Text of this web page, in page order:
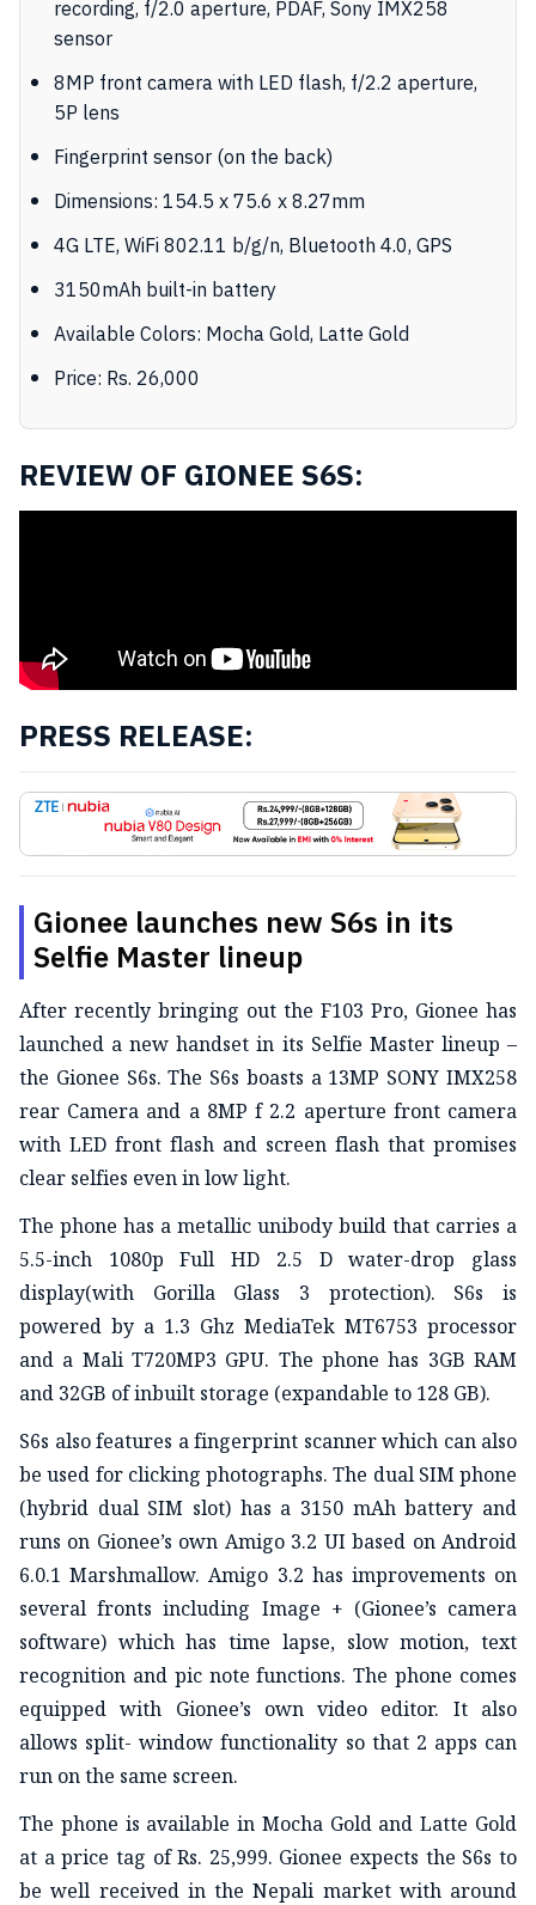
recording, f/2.0 aperture, PDAF, Sony IMX258
sensor
8MP front camera with LED flash, f/2.2 aperture,
5P lens
Fingerprint sensor (on the back)
Dimensions: 154.5 x 75.6 x 8.27mm
4G LTE, WiFi 802.11 b/g/n, Bluetooth 4.0, GPS
3150mAh built-in battery
Available Colors: Mocha Gold, Latte Gold
Price: Rs. 26,000
REVIEW OF GIONEE S6S:
PRESS RELEASE:
Gionee launches new S6s in its
Selfie Master lineup
After recently bringing out the F103 Pro, Gionee has
launched a new handset in its Selfie Master lineup –
the Gionee S6s. The S6s boasts a 13MP SONY IMX258
rear Camera and a 8MP f 2.2 aperture front camera
with LED front flash and screen flash that promises
clear selfies even in low light.
The phone has a metallic unibody build that carries a
5.5-inch 1080p Full HD 2.5 D water-drop glass
display(with Gorilla Glass 3 protection). S6s is
powered by a 1.3 Ghz MediaTek MT6753 processor
and a Mali T720MP3 GPU. The phone has 3GB RAM
and 32GB of inbuilt storage (expandable to 128 GB).
S6s also features a fingerprint scanner which can also
be used for clicking photographs. The dual SIM phone
(hybrid dual SIM slot) has a 3150 mAh battery and
runs on Gionee’s own Amigo 3.2 UI based on Android
6.0.1 Marshmallow. Amigo 3.2 has improvements on
several fronts including Image + (Gionee’s camera
software) which has time lapse, slow motion, text
recognition and pic note functions. The phone comes
equipped with Gionee’s own video editor. It also
allows split- window functionality so that 2 apps can
run on the same screen.
The phone is available in Mocha Gold and Latte Gold
at a price tag of Rs. 25,999. Gionee expects the S6s to
be well received in the Nepali market with around